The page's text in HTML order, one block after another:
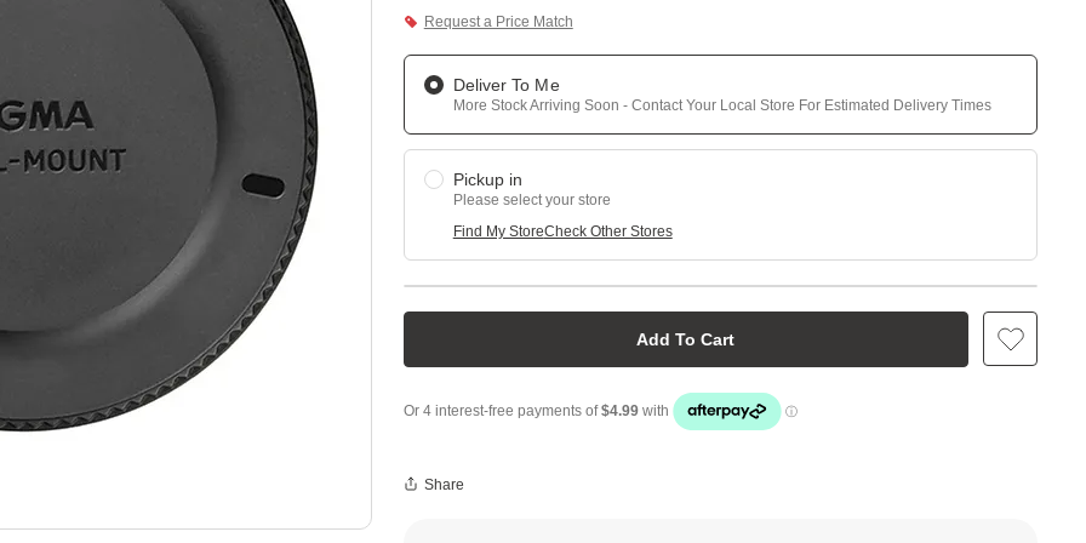
Request a Price Match
Deliver To Me
More Stock Arriving Soon - Contact Your Local Store For Estimated Delivery Times
Pickup in
Please select your store
Find My StoreCheck Other Stores
Add To Cart
Share